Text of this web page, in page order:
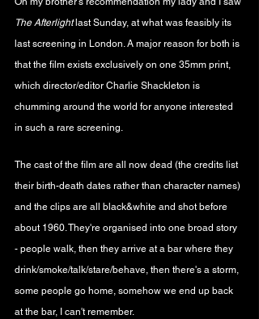
The Afterlight last Sunday, at what was feasibly its
last screening in London. A major reason for both is
that the film exists exclusively on one 35mm print,
which director/editor Charlie Shackleton is
chumming around the world for anyone interested
in such a rare screening.
The cast of the film are all now dead (the credits list
their birth-death dates rather than character names)
and the clips are all black&white and shot before
about 1960. They're organised into one broad story
- people walk, then they arrive at a bar where they
drink/smoke/talk/stare/behave, then there's a storm,
some people go home, somehow we end up back
at the bar, I can't remember.